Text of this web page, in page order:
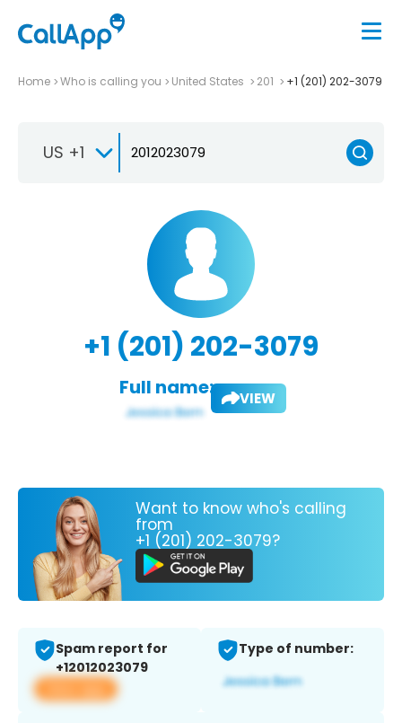
Home Who is calling you United States 201 +1 (201) 202-3079
US +1
+1 (201) 202-3079
Full name: VIEW
Want to know who's calling
from
+1 (201) 202-3079?
Spam report for
+12012023079
View app
Type of number: